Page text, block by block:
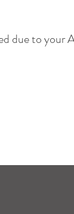
due to your